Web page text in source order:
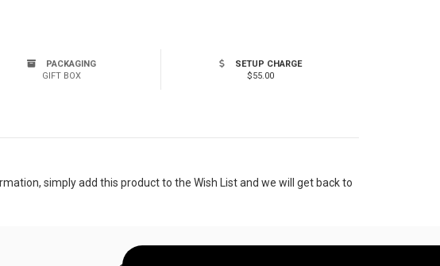
PACKAGING
GIFT BOX
SETUP CHARGE
$55.00
simply add this product to the Wish List and we will get back to